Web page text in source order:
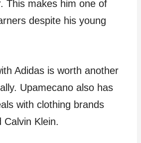
This makes him one of
despite his young
Adidas is worth another
Upamecano also has
with clothing brands
Calvin Klein.